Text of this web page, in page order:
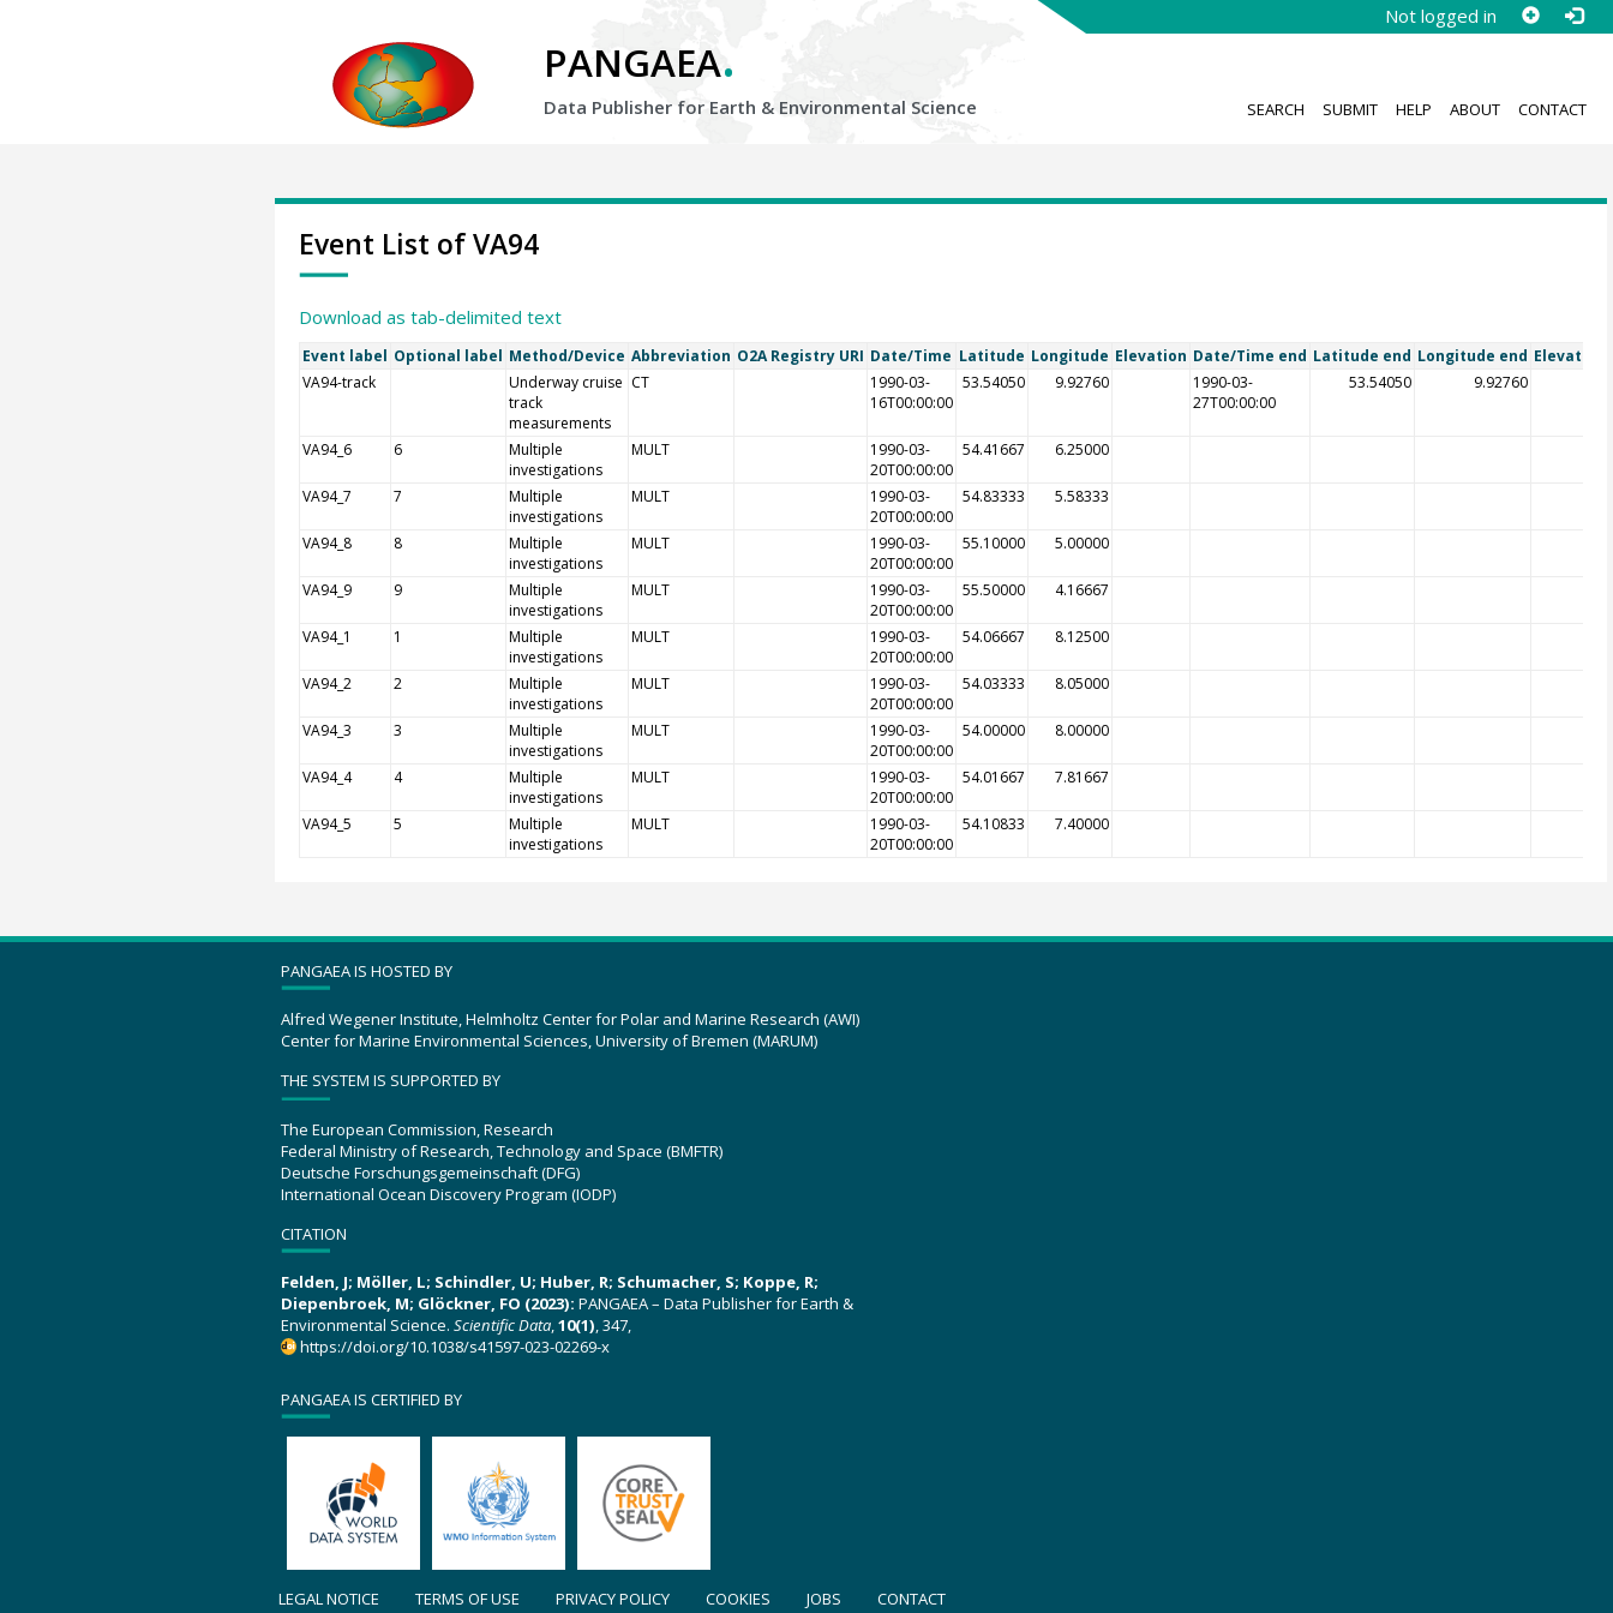
Not logged in
PANGAEA.
Data Publisher for Earth & Environmental Science SEARCH SUBMIT HELP ABOUT CONTACT
Event List of VA94
Download as tab-delimited text
Event label Optional label Method/Device Abbreviation O2A Registry URI Date/Time Latitude Longitude Elevation Date/Time end Latitude end Longitude end Elevation
VA94-track
Underway cruise
track
measurements
CT
1990-03-
16T00:00:00
53.54050 9.92760
1990-03-
27T00:00:00
53.54050 9.92760
VA94_6 6
Multiple
investigations
MULT
1990-03-
20T00:00:00
54.41667 6.25000
VA94_7 7
Multiple
investigations
MULT
1990-03-
20T00:00:00
54.83333 5.58333
VA94_8 8
Multiple
investigations
MULT
1990-03-
20T00:00:00
55.10000 5.00000
VA94_9 9
Multiple
investigations
MULT
1990-03-
20T00:00:00
55.50000 4.16667
VA94_1 1
Multiple
investigations
MULT
1990-03-
20T00:00:00
54.06667 8.12500
VA94_2 2
Multiple
investigations
MULT
1990-03-
20T00:00:00
54.03333 8.05000
VA94_3 3
Multiple
investigations
MULT
1990-03-
20T00:00:00
54.00000 8.00000
VA94_4 4
Multiple
investigations
MULT
1990-03-
20T00:00:00
54.01667 7.81667
VA94_5 5
Multiple
investigations
MULT
1990-03-
20T00:00:00
54.10833 7.40000
PANGAEA IS HOSTED BY
Alfred Wegener Institute, Helmholtz Center for Polar and Marine Research (AWI)
Center for Marine Environmental Sciences, University of Bremen (MARUM)
THE SYSTEM IS SUPPORTED BY
The European Commission, Research
Federal Ministry of Research, Technology and Space (BMFTR)
Deutsche Forschungsgemeinschaft (DFG)
International Ocean Discovery Program (IODP)
CITATION
Felden, J; Möller, L; Schindler, U; Huber, R; Schumacher, S; Koppe, R;
Diepenbroek, M; Glöckner, FO (2023): PANGAEA – Data Publisher for Earth &
Environmental Science. Scientific Data,10(1), 347,
https://doi.org/10.1038/s41597-023-02269-x
PANGAEA IS CERTIFIED BY
LEGAL NOTICE TERMS OF USE PRIVACY POLICY COOKIES JOBS CONTACT